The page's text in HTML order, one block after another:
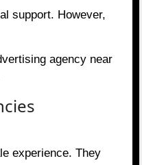
support. However,
agency near
experience. They